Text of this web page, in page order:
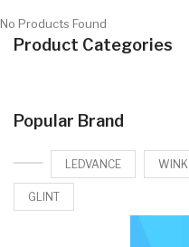
No Products Found
Product Categories
Popular Brand
LEDVANCE WINK
GLINT